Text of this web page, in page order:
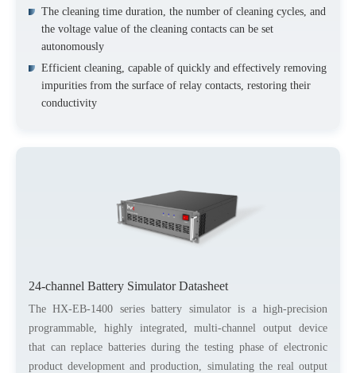
The cleaning time duration, the number of cleaning cycles, and
the voltage value of the cleaning contacts can be set
autonomously
Efficient cleaning, capable of quickly and effectively removing
impurities from the surface of relay contacts, restoring their
conductivity
24-channel Battery Simulator Datasheet
The HX-EB-1400 series battery simulator is a high-precision
programmable, highly integrated, multi-channel output device
that can replace batteries during the testing phase of electronic
product development and production, simulating the real output